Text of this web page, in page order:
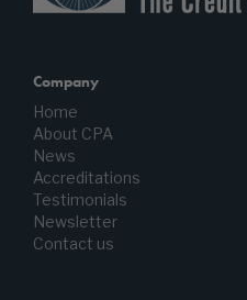
Company
Home
About CPA
News
Accreditations
Testimonials
Newsletter
Contact us